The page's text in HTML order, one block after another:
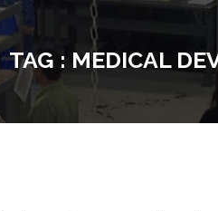
TAG : MEDICAL